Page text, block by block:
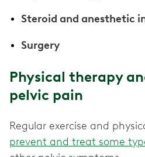
Steroid and anesthetic
Surgery
Physical therapy
pelvic pain
Regular exercise and
prevent and treat some